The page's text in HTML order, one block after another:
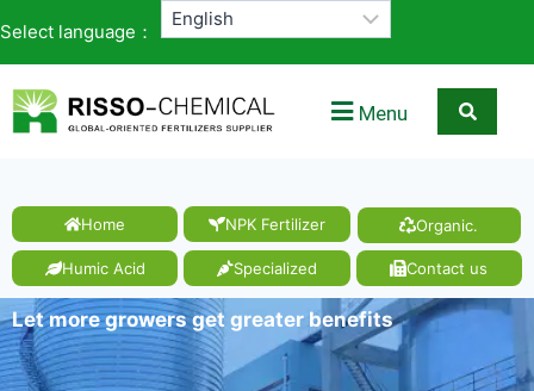
Select language：
Menu
Home NPK Fertilizer Organic.
Humic Acid Specialized Contact us
Let more growers get greater benefits